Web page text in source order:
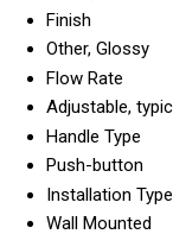
Finish
Other, Glossy
Flow Rate
Adjustable,
Handle Type
Push-button
Installation Type
Wall Mounted